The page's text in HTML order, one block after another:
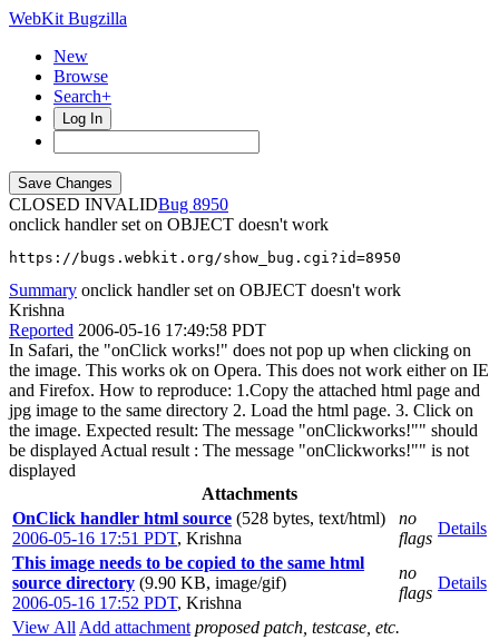
WebKit Bugzilla
New
Browse
Search+
Log In
CLOSED INVALID
8950
onclick handler set on OBJECT doesn't work
https://bugs.webkit.org/show_bug.cgi?id=8950
Summary onclick handler set on OBJECT doesn't work
Krishna
Reported 2006-05-16 17:49:58 PDT
In Safari, the "onClick works!" does not pop up when clicking on
the image. This works ok on Opera. This does not work either on IE
and Firefox. How to reproduce: 1.Copy the attached html page and
jpg image to the same directory 2. Load the html page. 3. Click on
the image. Expected result: The message "onClickworks!"" should
be displayed Actual result : The message "onClickworks!"" is not
displayed
Attachments
OnClick handler html source (528 bytes, text/html)
2006-05-16 17:51 PDT, Krishna
no
flags
Details
This image needs to be copied to the same html
source directory (9.90 KB, image/gif)
2006-05-16 17:52 PDT, Krishna
no
flags
Details
View All Add attachment proposed patch, testcase, etc.